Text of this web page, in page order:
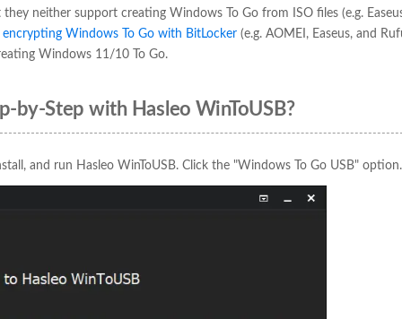
neither support creating Windows To Go from ISO files (e.g.
encrypting Windows To Go with BitLocker (e.g. AOMEI, Easeus, and
Windows 11/10 To Go.
by-Step with Hasleo WinToUSB?
and run Hasleo WinToUSB. Click the "Windows To Go USB" option.